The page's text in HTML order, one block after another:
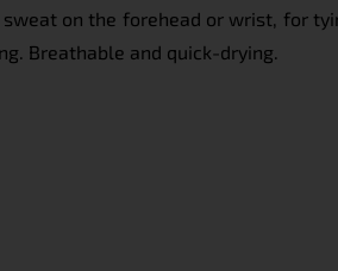
on the forehead or wrist, for
Breathable and quick-drying.